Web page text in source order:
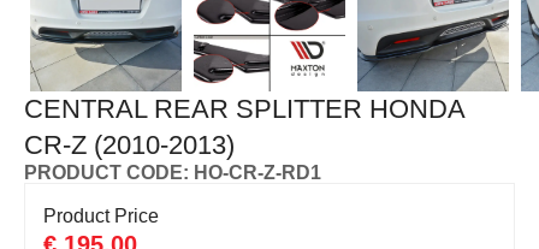
CENTRAL REAR SPLITTER HONDA
CR-Z (2010-2013)
PRODUCT CODE: HO-CR-Z-RD1
Product Price